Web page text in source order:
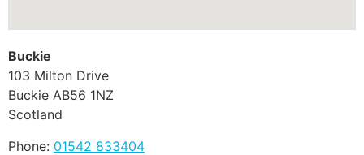
Buckie
103 Milton Drive
Buckie AB56 1NZ
Scotland
Phone: 01542 833404